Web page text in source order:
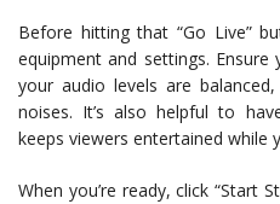
Before hitting that “Go Live”
equipment and settings.
your audio levels are
noises. It’s also helpful to
keeps viewers entertained while
When you’re ready, click “Start